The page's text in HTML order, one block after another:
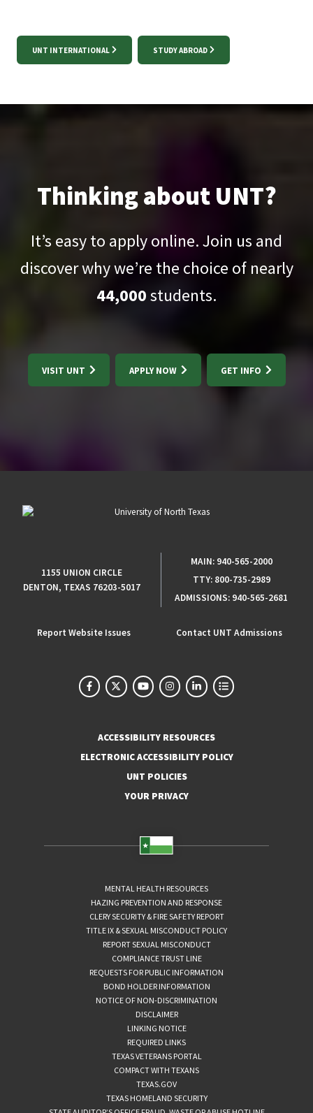
UNT INTERNATIONAL STUDY ABROAD
Thinking about UNT?
It’s easy to apply online. Join us and
discover why we’re the choice of nearly
44,000students.
VISIT UNT APPLY NOW GET INFO
1155 UNION CIRCLE
DENTON, TEXAS 76203-5017
MAIN: 940-565-2000
TTY: 800-735-2989
ADMISSIONS: 940-565-2681
Report Website Issues Contact UNT Admissions
ACCESSIBILITY RESOURCES
ELECTRONIC ACCESSIBILITY POLICY
UNT POLICIES
YOUR PRIVACY
MENTAL HEALTH RESOURCES
HAZING PREVENTION AND RESPONSE
CLERY SECURITY & FIRE SAFETY REPORT
TITLE IX & SEXUAL MISCONDUCT POLICY
REPORT SEXUAL MISCONDUCT
COMPLIANCE TRUST LINE
REQUESTS FOR PUBLIC INFORMATION
BOND HOLDER INFORMATION
NOTICE OF NON-DISCRIMINATION
DISCLAIMER
LINKING NOTICE
REQUIRED LINKS
TEXAS VETERANS PORTAL
COMPACT WITH TEXANS
TEXAS.GOV
TEXAS HOMELAND SECURITY